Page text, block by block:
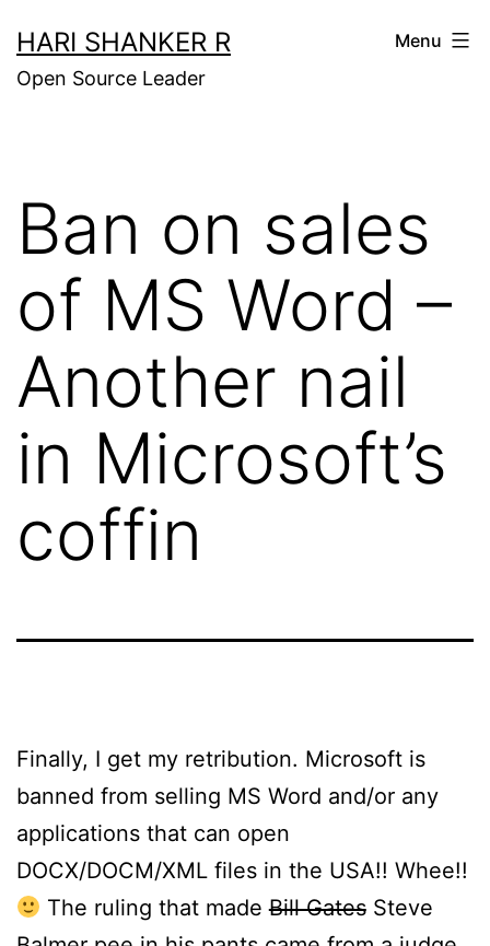
to
content
HARI SHANKER R
Open Source Leader
Menu
Ban on sales
of MS Word –
Another nail
in Microsoft’s
coffin
Finally, I get my retribution. Microsoft is
banned from selling MS Word and/or any
applications that can open
DOCX/DOCM/XML files in the USA!! Whee!!
The ruling that madeBill GatesSteve